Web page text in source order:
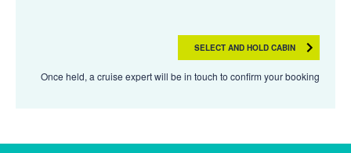
SELECT AND HOLD CABIN
Once held, a cruise expert will be in touch to confirm your booking